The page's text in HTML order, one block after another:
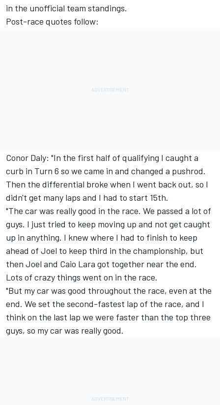
in the unofficial team standings.
Post-race quotes follow:
Conor Daly: "In the first half of qualifying I caught a
curb in Turn 6 so we came in and changed a pushrod.
Then the differential broke when I went back out, so I
didn't get many laps and I had to start 15th.
"The car was really good in the race. We passed a lot of
guys. I just tried to keep moving up and not get caught
up in anything. I knew where I had to finish to keep
ahead of Joel to keep third in the championship, but
then Joel and Caio Lara got together near the end.
Lots of crazy things went on in the race.
"But my car was good throughout the race, even at the
end. We set the second-fastest lap of the race, and I
think on the last lap we were faster than the top three
guys, so my car was really good.